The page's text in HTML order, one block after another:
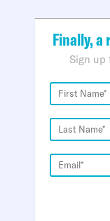
Finally, a
Sign up